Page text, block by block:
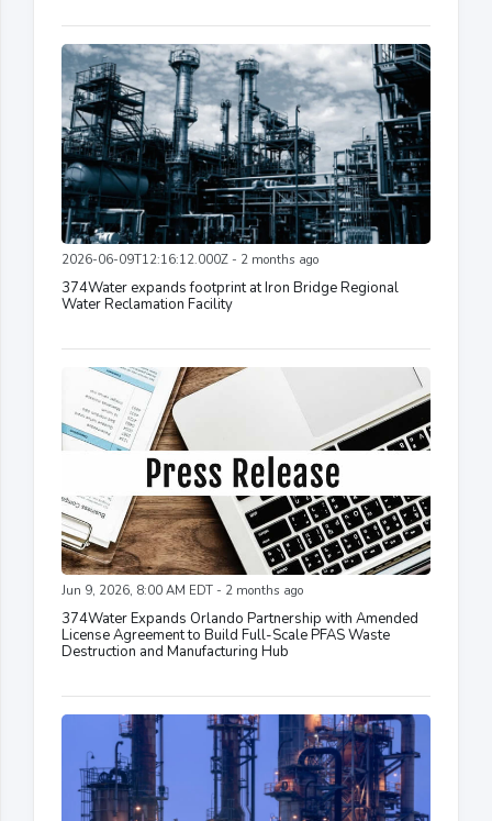
2026-06-09T12:16:12.000Z - 2 months ago
374Water expands footprint at Iron Bridge Regional
Water Reclamation Facility
Jun 9, 2026, 8:00 AM EDT - 2 months ago
374Water Expands Orlando Partnership with Amended
License Agreement to Build Full-Scale PFAS Waste
Destruction and Manufacturing Hub